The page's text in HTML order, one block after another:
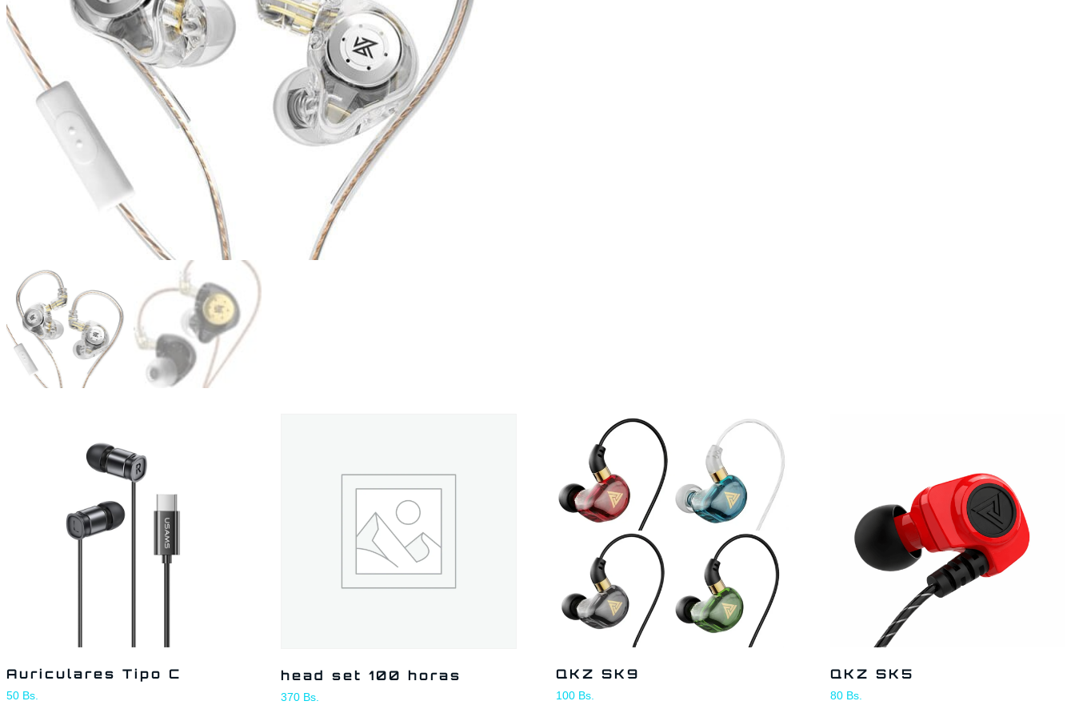
Auriculares Tipo C
50 Bs.
head set 100 horas
370 Bs.
QKZ SK9
100 Bs.
QKZ SK5
80 Bs.